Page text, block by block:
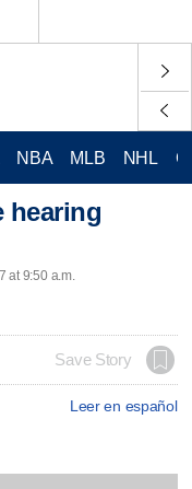
NBA MLB NHL
hearing
at 9:50 a.m.
Save Story
Leer en español